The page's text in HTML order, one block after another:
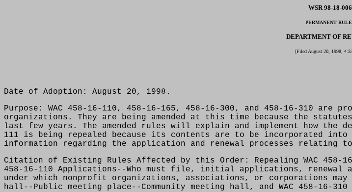
WSR 98-18-006
PERMANENT
DEPARTMENT OF
[Filed August 20, 1998,
Date of Adoption: August 20, 1998.
Purpose: WAC 458-16-110, 458-16-165, 458-16-300, and 458-16-310
organizations. They are being amended at this time because the
last few years. The amended rules will explain and implement how the
111 is being repealed because its contents are to be incorporated into
information regarding the application and renewal processes relating
Citation of Existing Rules Affected by this Order: Repealing WAC 458-
458-16-110 Applications--Who must file, initial applications, renewal
under which nonprofit organizations, associations, or corporations
hall--Public meeting place--Community meeting hall, and WAC 458-16-